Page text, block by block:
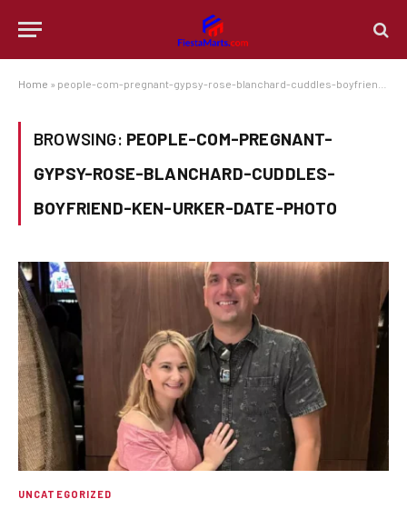
Home » people-com-pregnant-gypsy-rose-blanchard-cuddles-boyfriend-ken-urker-date-photo
BROWSING: PEOPLE-COM-PREGNANT-
GYPSY-ROSE-BLANCHARD-CUDDLES-
BOYFRIEND-KEN-URKER-DATE-PHOTO
UNCATEGORIZED